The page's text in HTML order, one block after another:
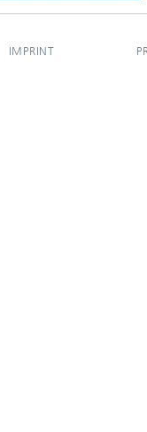
IMPRINT